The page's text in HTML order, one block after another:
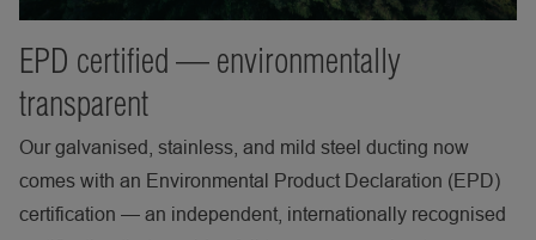
EPD certified — environmentally
transparent
Our galvanised, stainless, and mild steel ducting now
comes with an Environmental Product Declaration (EPD)
certification — an independent, internationally recognised